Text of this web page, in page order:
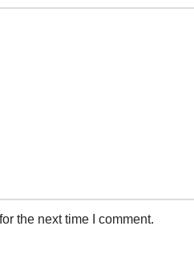
the next time I comment.